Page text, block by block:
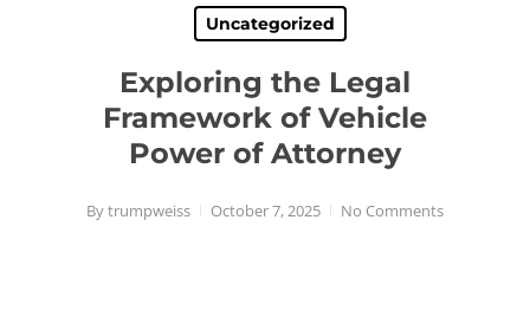
Uncategorized
Exploring the Legal
Framework of Vehicle
Power of Attorney
Bytrumpweiss October 7, 2025 No Comments